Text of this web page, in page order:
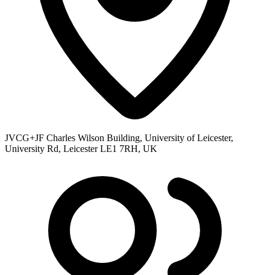
JVCG+JF Charles Wilson Building, University of Leicester,
University Rd, Leicester LE1 7RH, UK